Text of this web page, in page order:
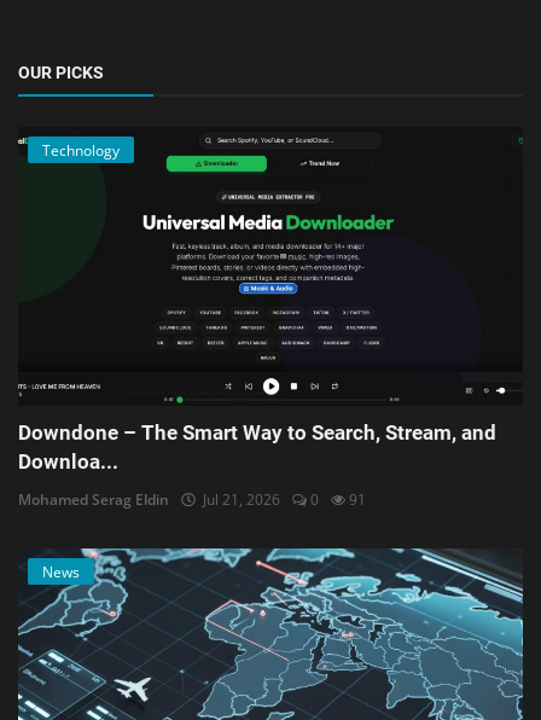
OUR PICKS
Technology
Downdone – The Smart Way to Search, Stream, and
Downloa...
Mohamed Serag Eldin Jul 21, 2026 0 91
News